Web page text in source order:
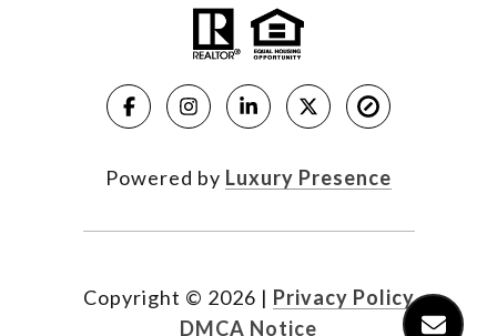
Powered by Luxury Presence
Copyright © 2026 | Privacy Policy
DMCA Notice